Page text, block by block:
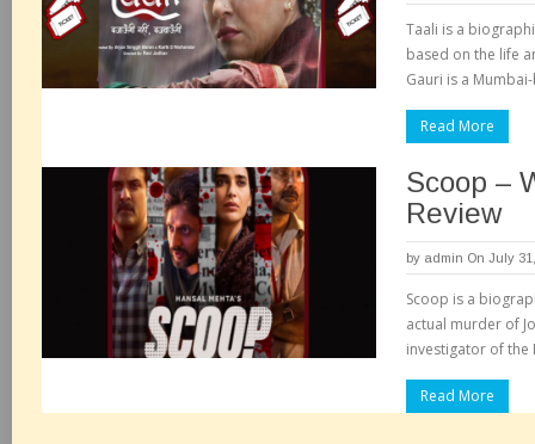
Taali is a
based on the life
Gauri is a
Read More
Scoop –
Review
by admin On July
Scoop is a
actual murder of
investigator of the
Read More